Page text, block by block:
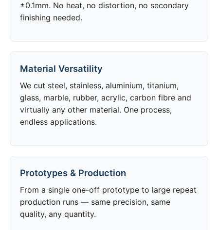
±0.1mm. No heat, no distortion, no secondary
finishing needed.
Material Versatility
We cut steel, stainless, aluminium, titanium,
glass, marble, rubber, acrylic, carbon fibre and
virtually any other material. One process,
endless applications.
Prototypes & Production
From a single one-off prototype to large repeat
production runs — same precision, same
quality, any quantity.